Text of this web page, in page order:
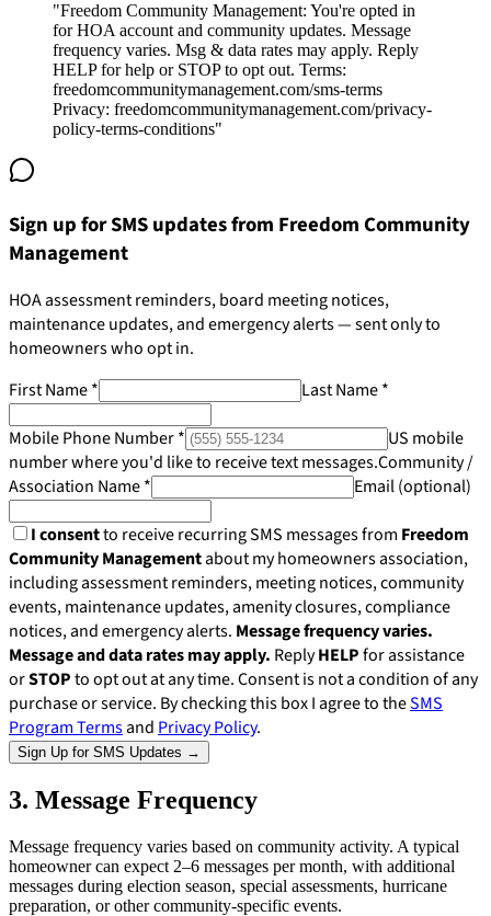
904-490-8191 Owner Portal
Pay Dues
"Freedom Community Management: You're opted in
for HOA account and community updates. Message
frequency varies. Msg & data rates may apply. Reply
HELP for help or STOP to opt out. Terms:
freedomcommunitymanagement.com/sms-terms
Privacy: freedomcommunitymanagement.com/privacy-
policy-terms-conditions"
Sign up for SMS updates from Freedom Community
Management
HOA assessment reminders, board meeting notices,
maintenance updates, and emergency alerts — sent only to
homeowners who opt in.
First Name* Last Name*
Mobile Phone Number*
US mobile
number where you'd like to receive text messages.Community /
Association Name* Email(optional)
I consentto receive recurring SMS messages from Freedom
Community Managementabout my homeowners association,
including assessment reminders, meeting notices, community
events, maintenance updates, amenity closures, compliance
notices, and emergency alerts. Message frequency varies.
Message and data rates may apply. ReplyHELPfor assistance
orSTOPto opt out at any time. Consent is not a condition of any
purchase or service. By checking this box I agree to theSMS
Program Termsand Privacy Policy.
Sign Up for SMS Updates →
3. Message Frequency
Message frequency varies based on community activity. A typical
homeowner can expect 2–6 messages per month, with additional
messages during election season, special assessments, hurricane
preparation, or other community-specific events.